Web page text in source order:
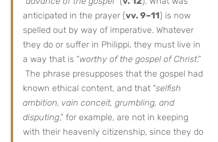
anticipated in the prayer (vv. 9–11) is now
spelled out by way of imperative. Whatever
they do or suffer in Philippi, they must live in
a way that is “worthy of the gospel of Christ.”
The phrase presupposes that the gospel had
known ethical content, and that “selfish
ambition, vain conceit, grumbling, and
disputing,” for example, are not in keeping
with their heavenly citizenship, since they do